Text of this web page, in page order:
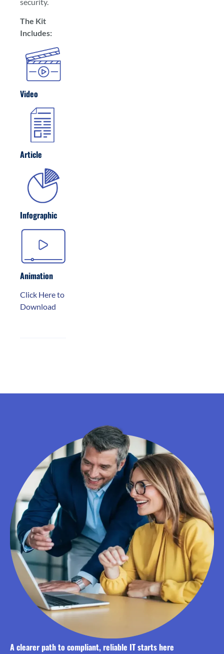
The Kit
Includes:
Video
Article
Infographic
Animation
Click Here to
Download
A clearer path to compliant, reliable IT starts here